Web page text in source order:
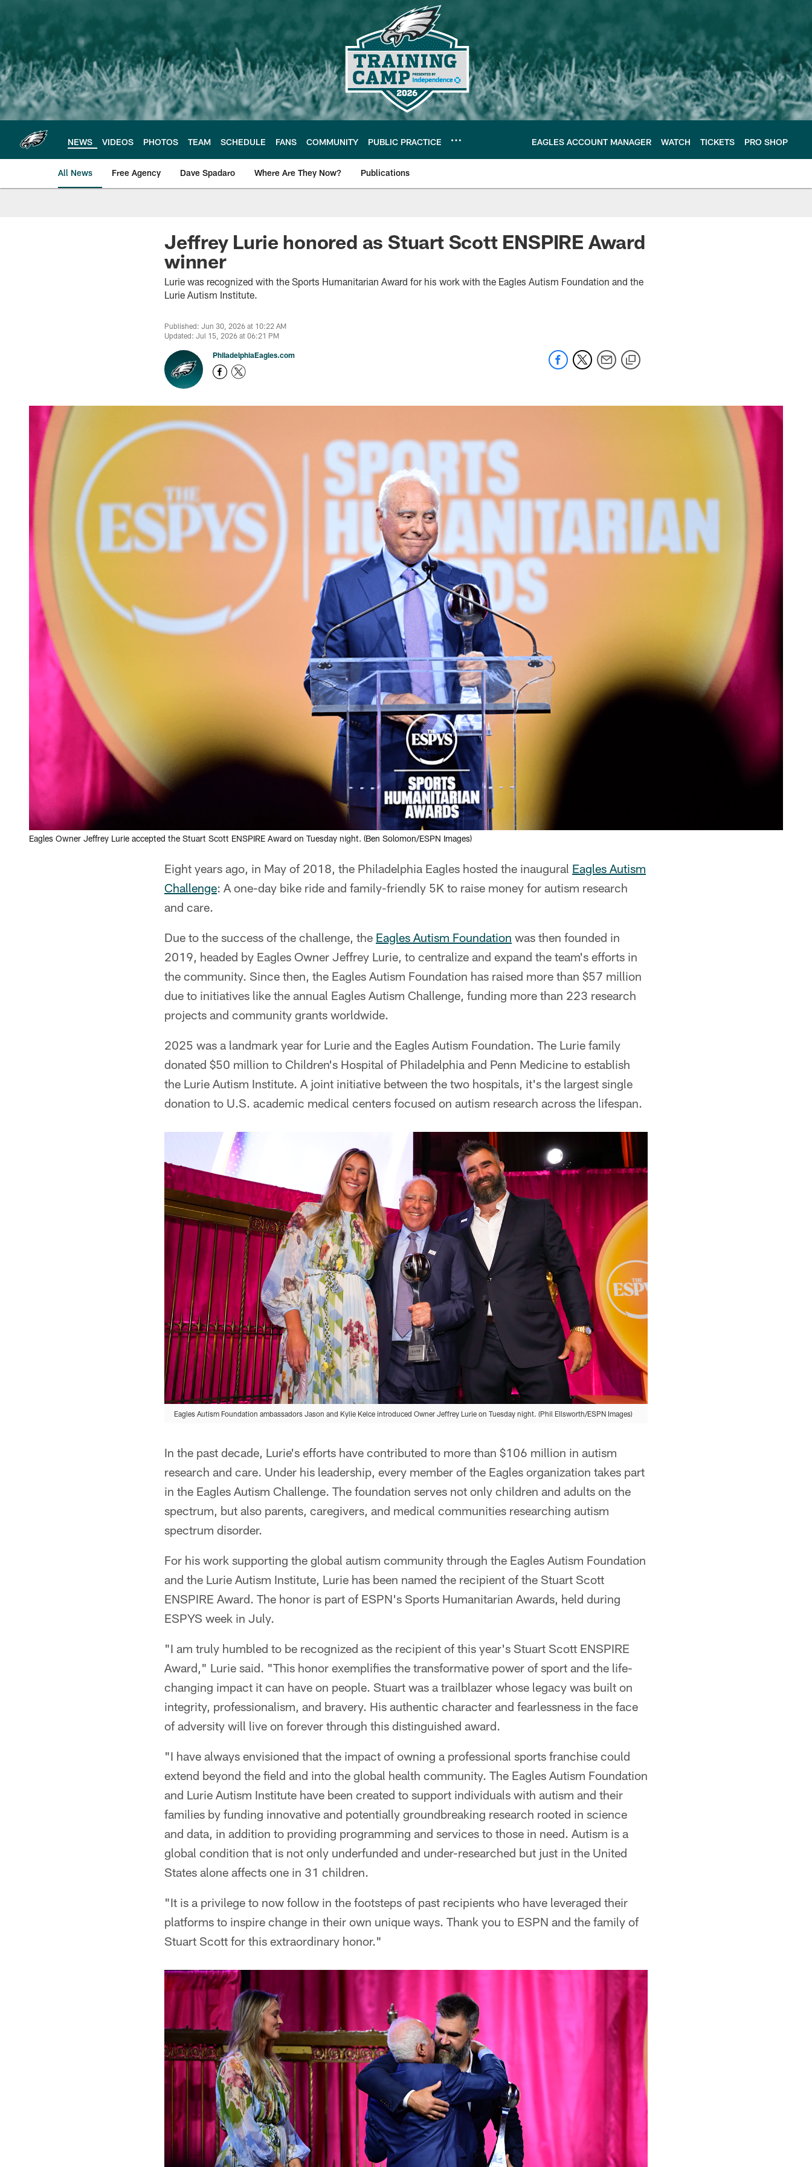
main
content
NEWS VIDEOS PHOTOS TEAM SCHEDULE FANS COMMUNITY PUBLIC PRACTICE EAGLES ACCOUNT MANAGER WATCH TICKETS PRO SHOP
All News Free Agency Dave Spadaro Where Are They Now? Publications
Philadelphia Eagles News
Jeffrey Lurie honored as Stuart Scott ENSPIRE Award
winner
Lurie was recognized with the Sports Humanitarian Award for his work with the Eagles Autism Foundation and the
Lurie Autism Institute.
Published: Jun 30, 2026 at 10:22 AM
Updated: Jul 15, 2026 at 06:21 PM
PhiladelphiaEagles.com
Eagles Owner Jeffrey Lurie accepted the Stuart Scott ENSPIRE Award on Tuesday night. (Ben Solomon/ESPN Images)
Eight years ago, in May of 2018, the Philadelphia Eagles hosted the inaugural Eagles Autism
Challenge: A one-day bike ride and family-friendly 5K to raise money for autism research
and care.
Due to the success of the challenge, the Eagles Autism Foundation was then founded in
2019, headed by Eagles Owner Jeffrey Lurie, to centralize and expand the team's efforts in
the community. Since then, the Eagles Autism Foundation has raised more than $57 million
due to initiatives like the annual Eagles Autism Challenge, funding more than 223 research
projects and community grants worldwide.
2025 was a landmark year for Lurie and the Eagles Autism Foundation. The Lurie family
donated $50 million to Children's Hospital of Philadelphia and Penn Medicine to establish
the Lurie Autism Institute. A joint initiative between the two hospitals, it's the largest single
donation to U.S. academic medical centers focused on autism research across the lifespan.
Eagles Autism Foundation ambassadors Jason and Kylie Kelce introduced Owner Jeffrey Lurie on Tuesday night. (Phil Ellsworth/ESPN Images)
In the past decade, Lurie's efforts have contributed to more than $106 million in autism
research and care. Under his leadership, every member of the Eagles organization takes part
in the Eagles Autism Challenge. The foundation serves not only children and adults on the
spectrum, but also parents, caregivers, and medical communities researching autism
spectrum disorder.
For his work supporting the global autism community through the Eagles Autism Foundation
and the Lurie Autism Institute, Lurie has been named the recipient of the Stuart Scott
ENSPIRE Award. The honor is part of ESPN's Sports Humanitarian Awards, held during
ESPYS week in July.
"I am truly humbled to be recognized as the recipient of this year's Stuart Scott ENSPIRE
Award," Lurie said. "This honor exemplifies the transformative power of sport and the life-
changing impact it can have on people. Stuart was a trailblazer whose legacy was built on
integrity, professionalism, and bravery. His authentic character and fearlessness in the face
of adversity will live on forever through this distinguished award.
"I have always envisioned that the impact of owning a professional sports franchise could
extend beyond the field and into the global health community. The Eagles Autism Foundation
and Lurie Autism Institute have been created to support individuals with autism and their
families by funding innovative and potentially groundbreaking research rooted in science
and data, in addition to providing programming and services to those in need. Autism is a
global condition that is not only underfunded and under-researched but just in the United
States alone affects one in 31 children.
"It is a privilege to now follow in the footsteps of past recipients who have leveraged their
platforms to inspire change in their own unique ways. Thank you to ESPN and the family of
Stuart Scott for this extraordinary honor."